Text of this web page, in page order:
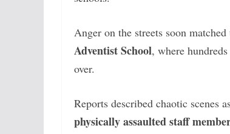
Anger on the streets soon
Adventist School, where
over.
Reports described chaotic scenes
physically assaulted staff